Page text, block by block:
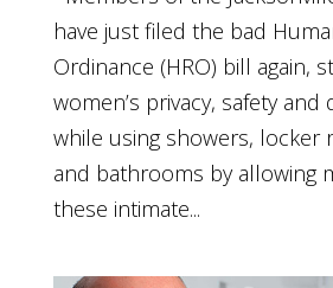
have just filed the bad
Ordinance (HRO) bill again,
women’s privacy, safety and
while using showers, locker
and bathrooms by allowing
these intimate...